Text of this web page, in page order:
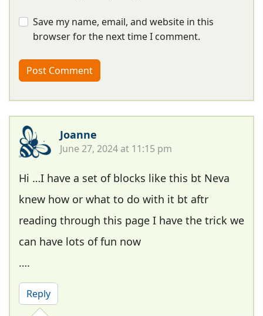
Save my name, email, and website in this
browser for the next time I comment.
Joanne
June 27, 2024 at 11:15 pm
Hi …I have a set of blocks like this bt Neva
knew how or what to do with it bt aftr
reading through this page I have the trick we
can have lots of fun now
….
Reply